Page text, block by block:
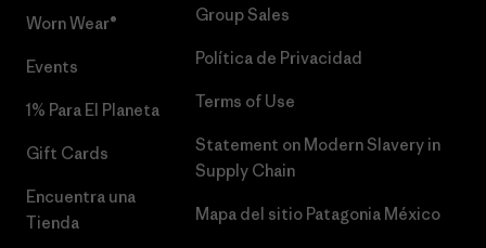
Worn Wear®
Events
1% Para El Planeta
Gift Cards
Encuentra una
Tienda
Group Sales
Política de Privacidad
Terms of Use
Statement on Modern Slavery in
Supply Chain
Mapa del sitio Patagonia México